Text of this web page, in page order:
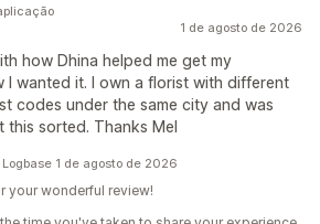
1 de agosto de 2026
how Dhina helped me get my
wanted it. I own a florist with different
codes under the same city and was
this sorted. Thanks Mel
1 de agosto de 2026
your wonderful review!